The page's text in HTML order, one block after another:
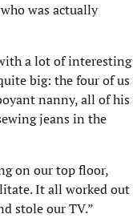
was actually
a lot of interesting
big: the four of us
nanny, all of his
jeans in the
on our top floor,
It all worked out
stole our TV.”